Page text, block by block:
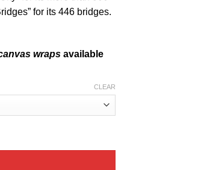
for its 446 bridges.
wraps available
CLEAR
Print quantity